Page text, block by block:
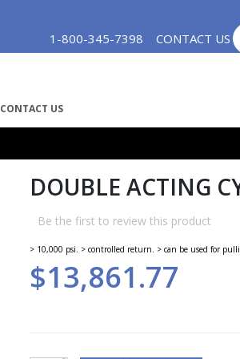
to
1-800-345-7398 CONTACT US
CONTACT US
DOUBLE ACTING
Be the first to review this product
> 10,000 psi. > controlled return. > can be used for
$13,861.77